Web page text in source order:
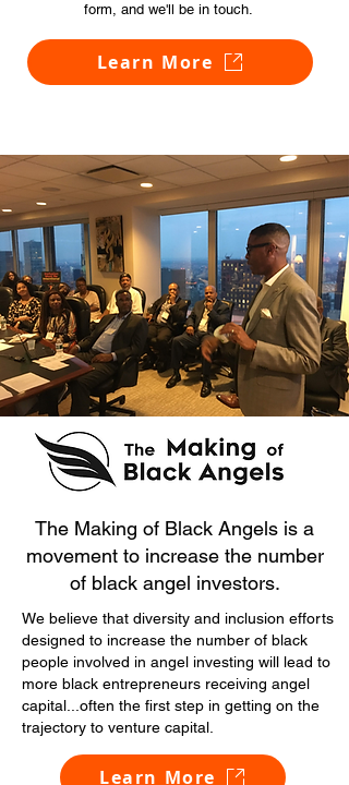
form, and we'll be in touch.
Learn More
The Making of Black Angels is a
movement to increase the number
of black angel investors.
We believe that diversity and inclusion efforts
designed to increase the number of black
people involved in angel investing will lead to
more black entrepreneurs receiving angel
capital...often the first step in getting on the
trajectory to venture capital.
Learn More